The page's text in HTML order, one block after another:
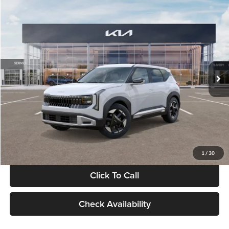
1 / 30
VIN:KNDEL3D33V5021812Stock:V5021812Model:KAC2235
In Stock Ext. Int.
$28,834
GLASSMAN PRICE
Less
MSRP
$28,530
Documentation Fee:
+$280
Electronic Filing Fee
+$24
Glassman Price
Click To Call
Check Availability